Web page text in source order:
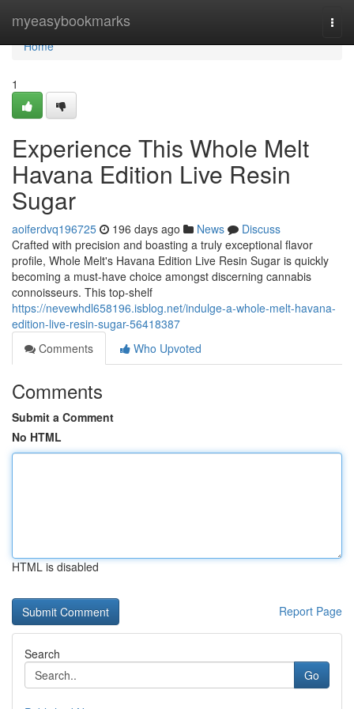
myeasybookmarks
Home
Home
1
Experience This Whole Melt
Havana Edition Live Resin
Sugar
aoiferdvq196725 196 days ago News
Discuss
Crafted with precision and boasting a truly exceptional flavor
profile, Whole Melt's Havana Edition Live Resin Sugar is quickly
becoming a must-have choice amongst discerning cannabis
connoisseurs. This top-shelf
https://nevewhdl658196.isblog.net/indulge-a-whole-melt-havana-
edition-live-resin-sugar-56418387
Comments
Who Upvoted
Comments
Submit a Comment
No HTML
HTML is disabled
Report Page
Search
Go